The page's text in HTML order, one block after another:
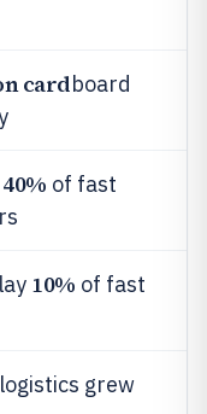
cardboard
40% of fast
10% of fast
grew